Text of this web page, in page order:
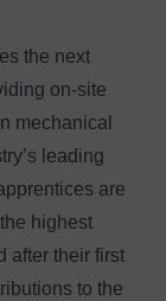
the next
on-site
mechanical
leading
are
highest
after their first
to the